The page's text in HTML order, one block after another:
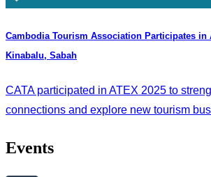
Cambodia Tourism Association Participates in
Kinabalu, Sabah
CATA participated in ATEX 2025 to
connections and explore new tourism
Events